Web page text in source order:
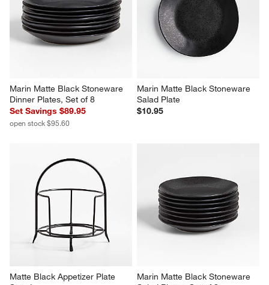
Marin Matte Black Stoneware
Dinner Plates, Set of 8
Set Savings $89.95
open stock $95.60
Marin Matte Black Stoneware
Salad Plate
$10.95
Matte Black Appetizer Plate
Marin Matte Black Stoneware